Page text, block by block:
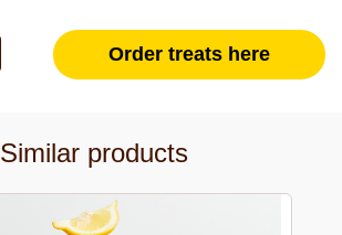
Order treats here
Similar products